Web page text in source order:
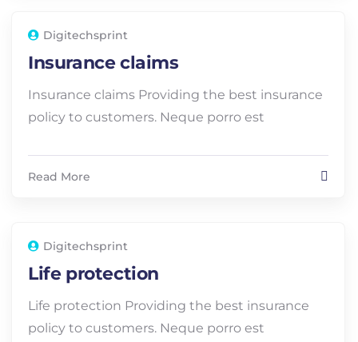
Digitechsprint
Insurance claims
Insurance claims Providing the best insurance
policy to customers. Neque porro est
Read More
Digitechsprint
Life protection
Life protection Providing the best insurance
policy to customers. Neque porro est